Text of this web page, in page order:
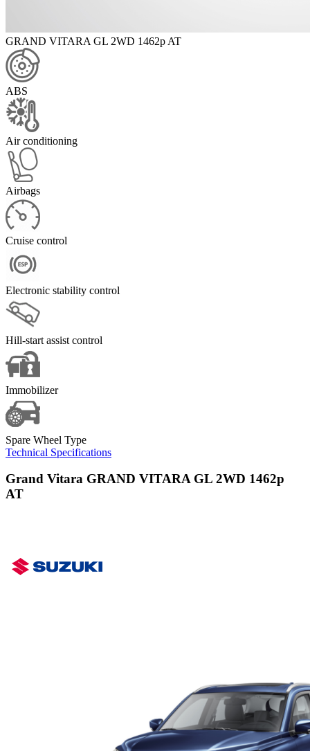
GRAND VITARA GL 2WD 1462p AT
ABS
Air conditioning
Airbags
Cruise control
Electronic stability control
Hill-start assist control
Immobilizer
Spare Wheel Type
Technical Specifications
Grand Vitara GRAND VITARA GL 2WD 1462p
AT